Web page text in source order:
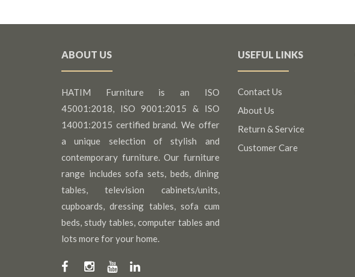
ABOUT US
HATIM Furniture is an ISO
45001:2018, ISO 9001:2015 & ISO
14001:2015 certified brand. We offer
a unique selection of stylish and
contemporary furniture. Our furniture
range includes sofa sets, beds, dining
tables, television cabinets/units,
cupboards, dressing tables, sofa cum
beds, study tables, computer tables and
lots more for your home.
USEFUL LINKS
Contact Us
About Us
Return & Service
Customer Care